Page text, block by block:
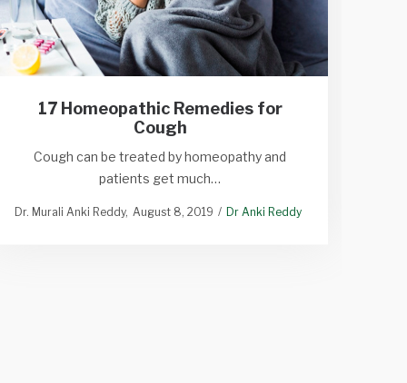
17 Homeopathic Remedies for
Cough
Cough can be treated by homeopathy and
patients get much…
Dr. Murali Anki Reddy August 8, 2019 Dr Anki Reddy